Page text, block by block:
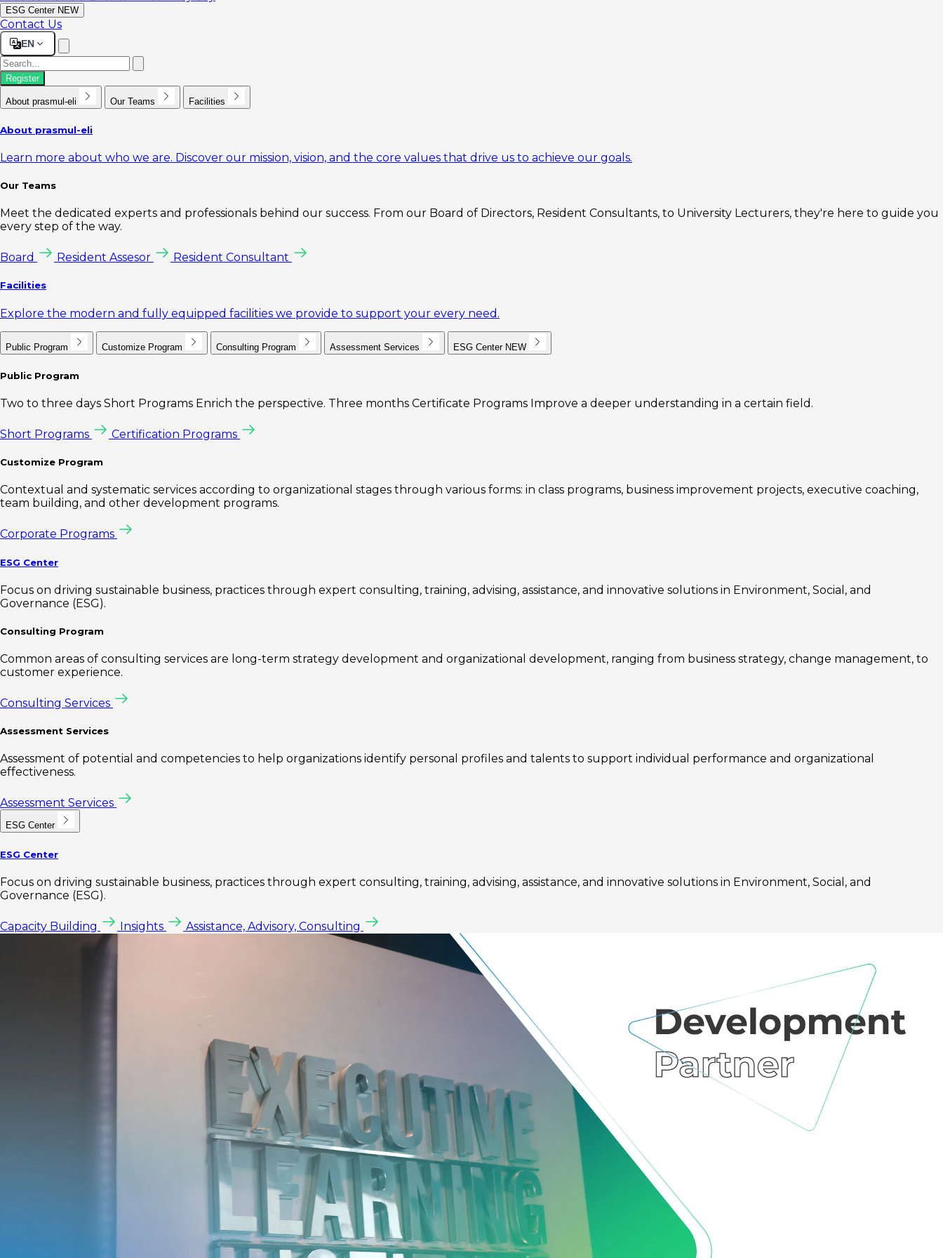
ESG Center NEW
Contact Us
EN
Register
About prasmul-eli Our Teams Facilities
About prasmul-eli
Learn more about who we are. Discover our mission, vision, and the core values that drive us to achieve our goals.
Our Teams
Meet the dedicated experts and professionals behind our success. From our Board of Directors, Resident Consultants, to University Lecturers, they're here to guide you
every step of the way.
Board Resident Assesor Resident Consultant
Facilities
Explore the modern and fully equipped facilities we provide to support your every need.
Public Program Customize Program Consulting Program Assessment Services ESG Center NEW
Public Program
Two to three days Short Programs Enrich the perspective. Three months Certificate Programs Improve a deeper understanding in a certain field.
Short Programs Certification Programs
Customize Program
Contextual and systematic services according to organizational stages through various forms: in class programs, business improvement projects, executive coaching,
team building, and other development programs.
Corporate Programs
ESG Center
Focus on driving sustainable business, practices through expert consulting, training, advising, assistance, and innovative solutions in Environment, Social, and
Governance (ESG).
Consulting Program
Common areas of consulting services are long-term strategy development and organizational development, ranging from business strategy, change management, to
customer experience.
Consulting Services
Assessment Services
Assessment of potential and competencies to help organizations identify personal profiles and talents to support individual performance and organizational
effectiveness.
Assessment Services
ESG Center
ESG Center
Focus on driving sustainable business, practices through expert consulting, training, advising, assistance, and innovative solutions in Environment, Social, and
Governance (ESG).
Capacity Building Insights Assistance, Advisory, Consulting